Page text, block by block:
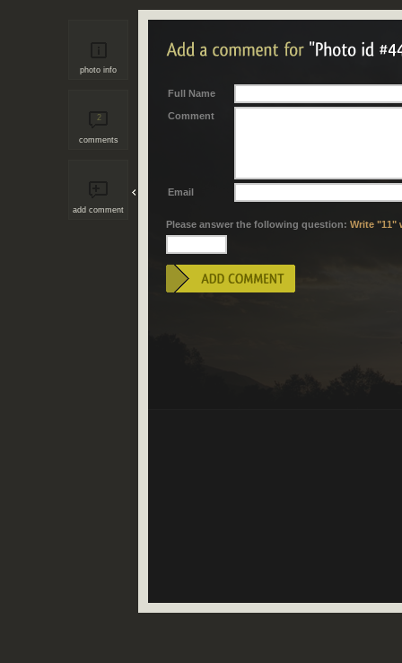
photo info
2
comments
add comment
Full Name
Comment
Email
Please answer the following question: Write "11"